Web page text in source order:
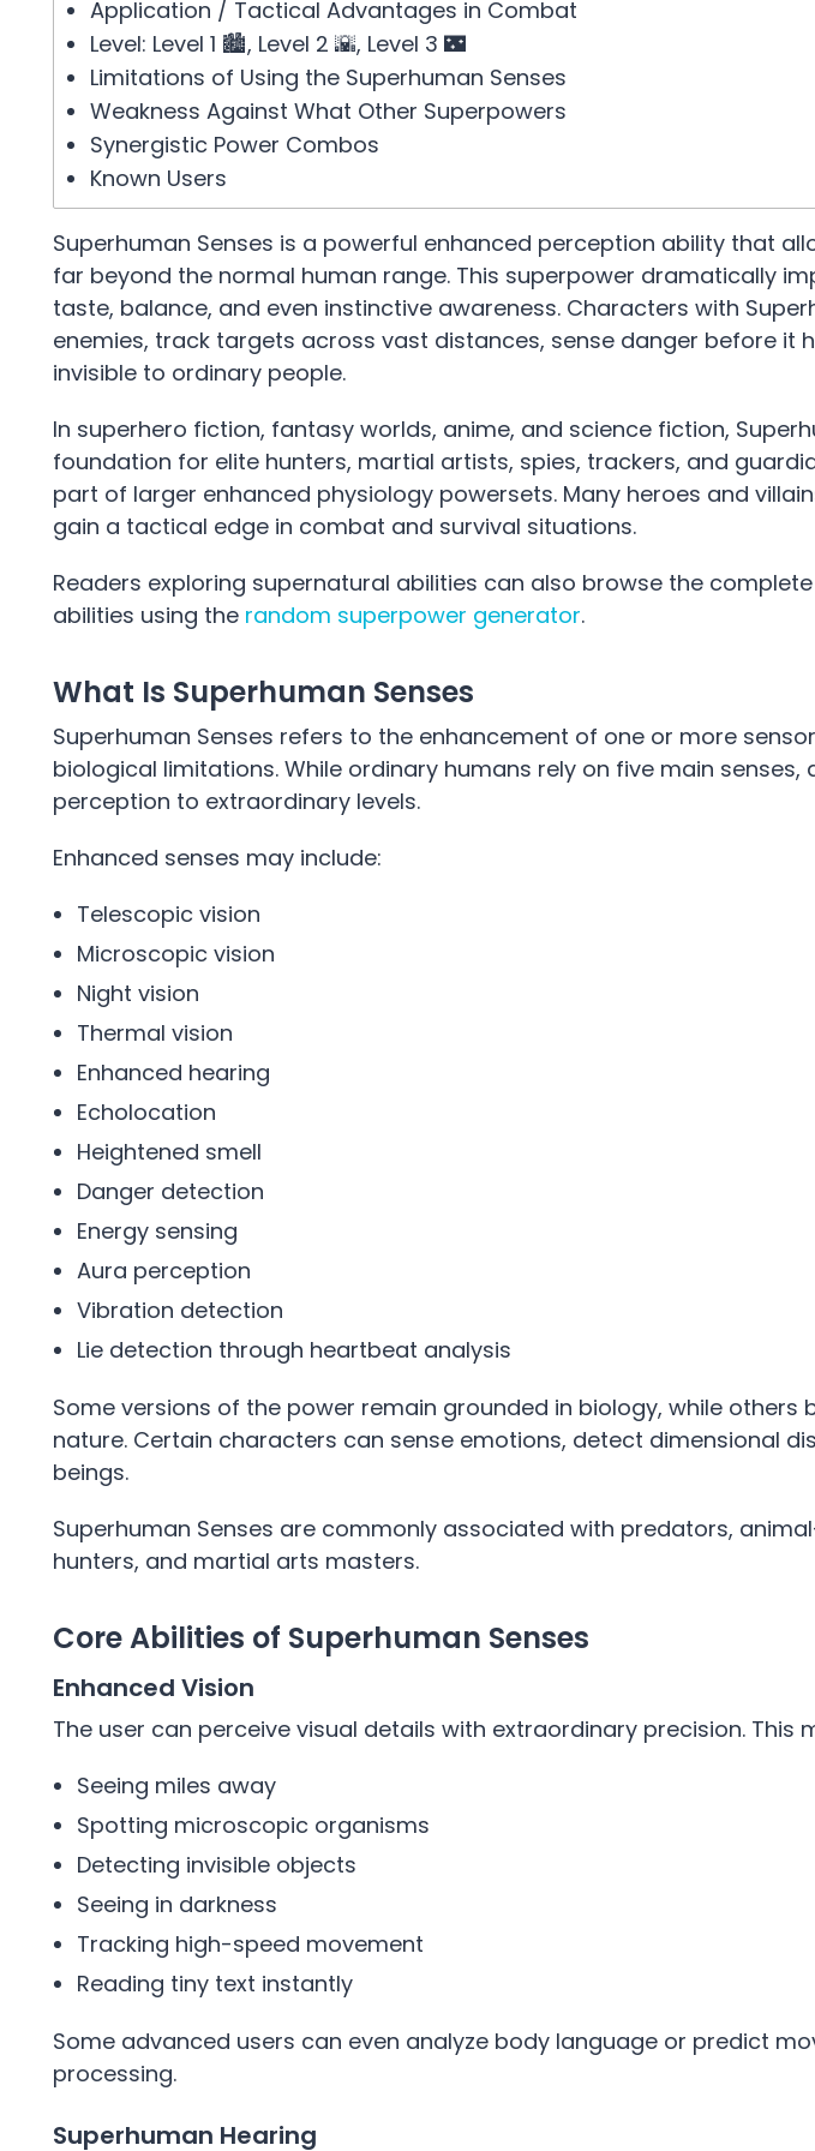
Application / Tactical Advantages in Combat
Level: Level 1 🏙️, Level 2 🌇, Level 3 🌃
Limitations of Using the Superhuman Senses
Weakness Against What Other Superpowers
Synergistic Power Combos
Known Users
Superhuman Senses is a powerful enhanced perception ability that
far beyond the normal human range. This superpower dramatically
taste, balance, and even instinctive awareness. Characters with
enemies, track targets across vast distances, sense danger before it
invisible to ordinary people.
In superhero fiction, fantasy worlds, anime, and science fiction,
foundation for elite hunters, martial artists, spies, trackers, and
part of larger enhanced physiology powersets. Many heroes and
gain a tactical edge in combat and survival situations.
Readers exploring supernatural abilities can also browse the complete
abilities using the random superpower generator.
What Is Superhuman Senses
Superhuman Senses refers to the enhancement of one or more
biological limitations. While ordinary humans rely on five main
perception to extraordinary levels.
Enhanced senses may include:
Telescopic vision
Microscopic vision
Night vision
Thermal vision
Enhanced hearing
Echolocation
Heightened smell
Danger detection
Energy sensing
Aura perception
Vibration detection
Lie detection through heartbeat analysis
Some versions of the power remain grounded in biology, while
nature. Certain characters can sense emotions, detect dimensional
beings.
Superhuman Senses are commonly associated with predators,
hunters, and martial arts masters.
Core Abilities of Superhuman Senses
Enhanced Vision
The user can perceive visual details with extraordinary precision. This
Seeing miles away
Spotting microscopic organisms
Detecting invisible objects
Seeing in darkness
Tracking high-speed movement
Reading tiny text instantly
Some advanced users can even analyze body language or predict
processing.
Superhuman Hearing